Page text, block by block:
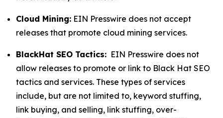
Cloud Mining: EIN Presswire does not accept
releases that promote cloud mining services.
BlackHat SEO Tactics: EIN Presswire does not
allow releases to promote or link to Black Hat SEO
tactics and services. These types of services
include, but are not limited to, keyword stuffing,
link buying, and selling, link stuffing, over-